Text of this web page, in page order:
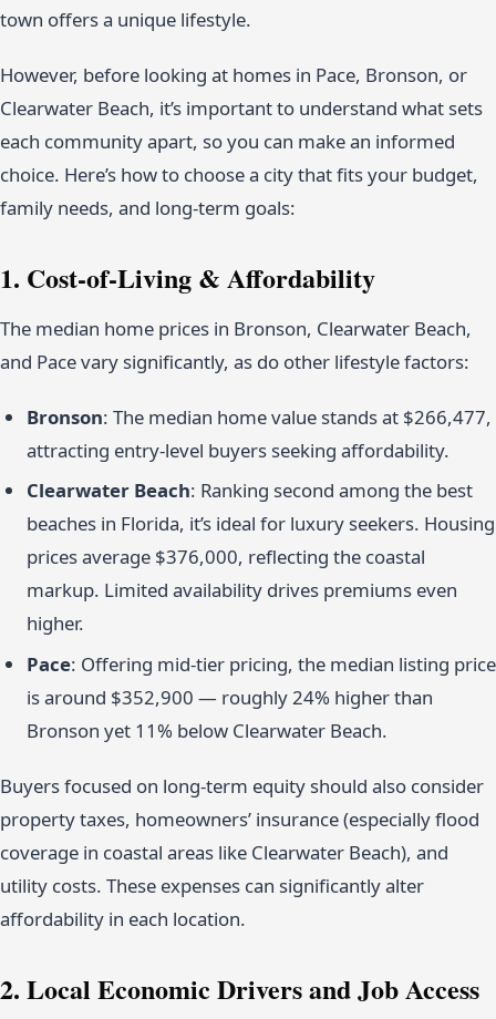
town offers a unique lifestyle.
However, before looking at homes in Pace, Bronson, or
Clearwater Beach, it’s important to understand what sets
each community apart, so you can make an informed
choice. Here’s how to choose a city that fits your budget,
family needs, and long-term goals:
1. Cost-of-Living & Affordability
The median home prices in Bronson, Clearwater Beach,
and Pace vary significantly, as do other lifestyle factors:
Bronson: The median home value stands at $266,477,
attracting entry-level buyers seeking affordability.
Clearwater Beach: Ranking second among the best
beaches in Florida, it’s ideal for luxury seekers. Housing
prices average $376,000, reflecting the coastal
markup. Limited availability drives premiums even
higher.
Pace: Offering mid-tier pricing, the median listing price
is around $352,900 — roughly 24% higher than
Bronson yet 11% below Clearwater Beach.
Buyers focused on long-term equity should also consider
property taxes, homeowners’ insurance (especially flood
coverage in coastal areas like Clearwater Beach), and
utility costs. These expenses can significantly alter
affordability in each location.
2. Local Economic Drivers and Job Access